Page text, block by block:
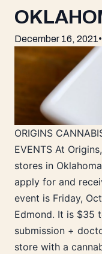
December 16, 2021•
ORIGINS
EVENTS At
stores in
apply for and
event is Friday,
Edmond. It is $35
submission +
store with a